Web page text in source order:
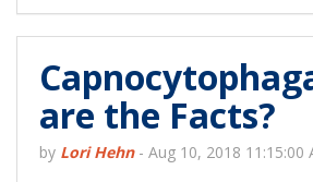
are the Facts?
by Lori Hehn- Aug 10, 2018 11:15:00